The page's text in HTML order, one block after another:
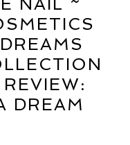
NAIL ~
DREAM